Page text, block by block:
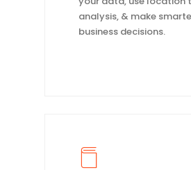
analysis, & make
business decisions.